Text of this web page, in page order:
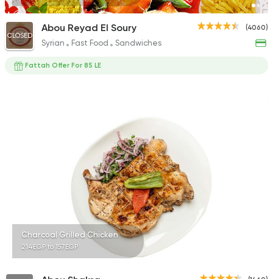
(4060)
CLOSED
Abou Reyad El Soury
Syrian Fast Food Sandwiches
Fattah Offer For 85 LE
Charcoal Grilled Chicken
214EGP to 157EGP